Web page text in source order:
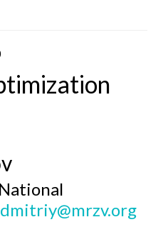
dmitriy@mrzv.org